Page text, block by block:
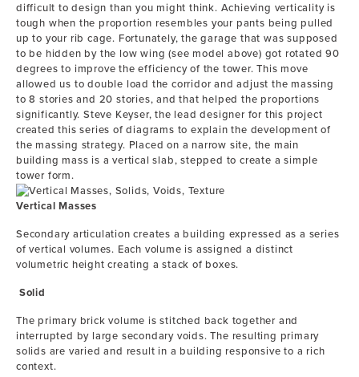
difficult to design than you might think. Achieving verticality is
tough when the proportion resembles your pants being pulled
up to your rib cage. Fortunately, the garage that was supposed
to be hidden by the low wing (see model above) got rotated 90
degrees to improve the efficiency of the tower. This move
allowed us to double load the corridor and adjust the massing
to 8 stories and 20 stories, and that helped the proportions
significantly. Steve Keyser, the lead designer for this project
created this series of diagrams to explain the development of
the massing strategy. Placed on a narrow site, the main
building mass is a vertical slab, stepped to create a simple
tower form.
Vertical Masses
Secondary articulation creates a building expressed as a series
of vertical volumes. Each volume is assigned a distinct
volumetric height creating a stack of boxes.
Solid
The primary brick volume is stitched back together and
interrupted by large secondary voids. The resulting primary
solids are varied and result in a building responsive to a rich
context.